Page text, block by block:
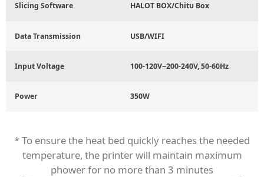
Slicing Software HALOT BOX/Chitu Box
Data Transmission USB/WIFI
Input Voltage 100-120V~200-240V, 50-60Hz
Power 350W
* To ensure the heat bed quickly reaches the needed
temperature, the printer will maintain maximum
phower for no more than 3 minutes